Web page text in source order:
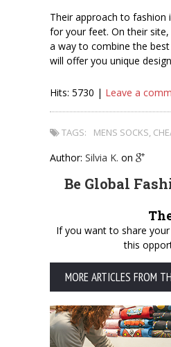
Their approach to fashion
for your feet. On their
a way to combine the
will offer you unique
Hits: 5730 | Leave a
TAGS: MENS SOCKS,
Author: Silvia K. on
Be Global
If you want to share
this
MORE ARTICLES FROM